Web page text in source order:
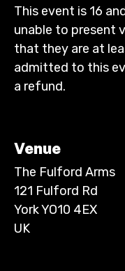
This event is 16
unable to present
that they are at
admitted to this
a refund.
Venue
The Fulford Arms
121 Fulford Rd
York YO10 4EX
UK